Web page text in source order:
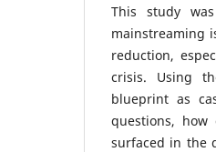
This study
mainstreaming
reduction,
crisis. Using
blueprint as
questions, how
surfaced in the